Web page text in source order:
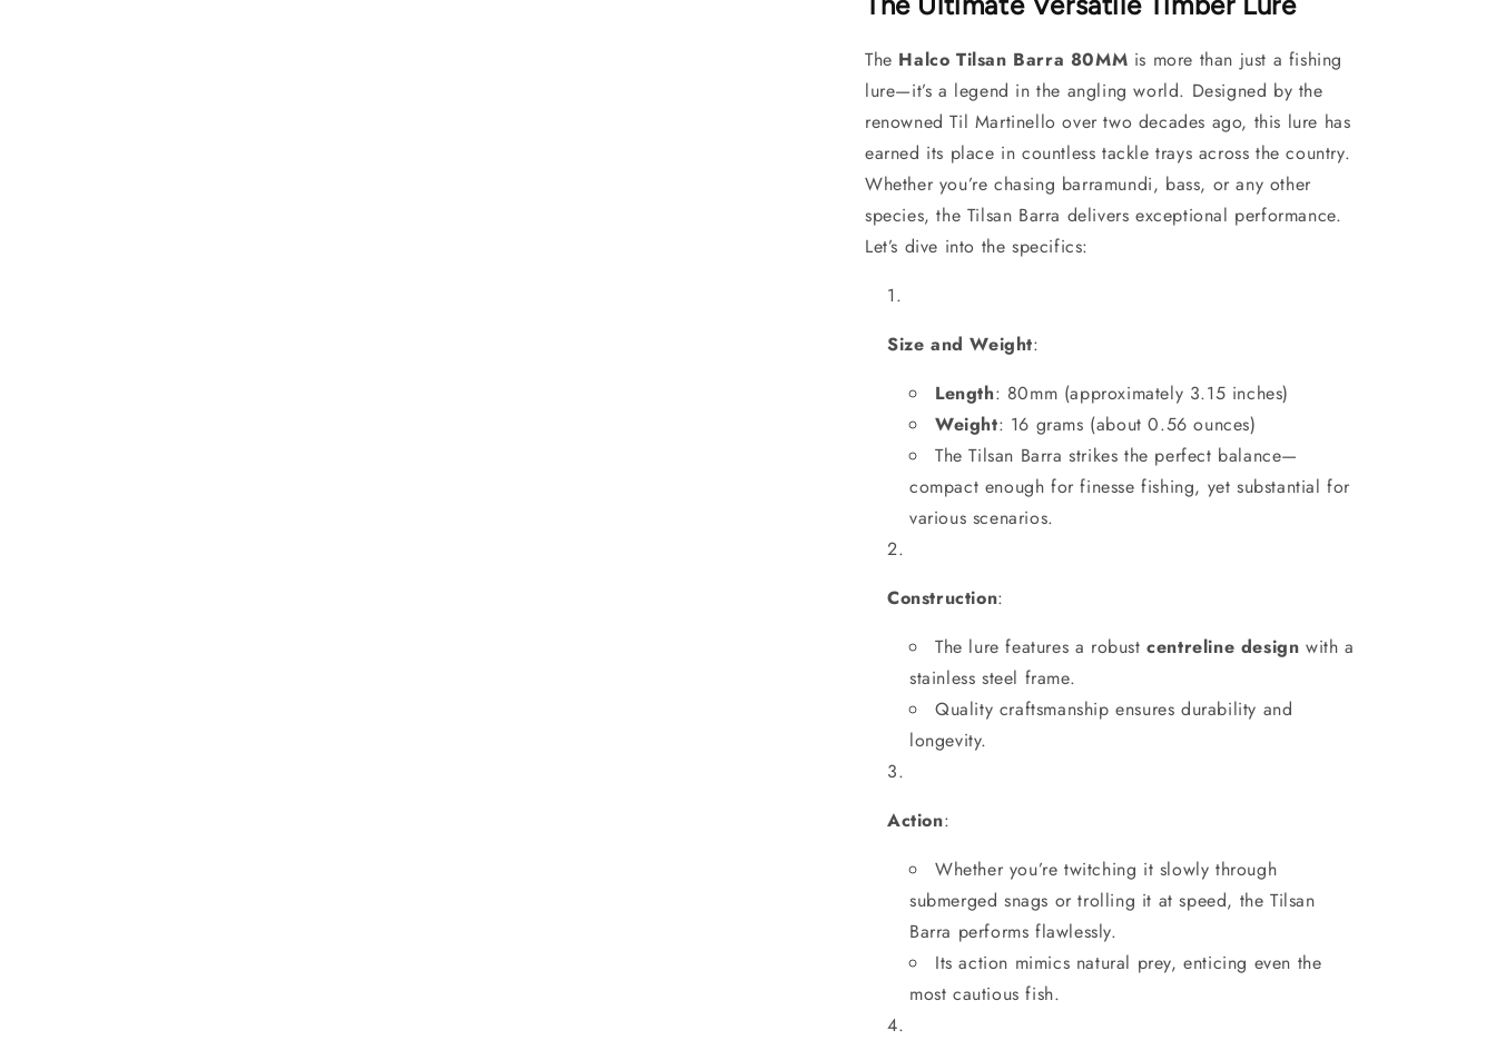
The Halco Tilsan Barra 80MM is more than just a fishing
lure—it’s a legend in the angling world. Designed by the
renowned Til Martinello over two decades ago, this lure has
earned its place in countless tackle trays across the country.
Whether you’re chasing barramundi, bass, or any other
species, the Tilsan Barra delivers exceptional performance.
Let’s dive into the specifics:
Size and Weight:
Length: 80mm (approximately 3.15 inches)
Weight: 16 grams (about 0.56 ounces)
The Tilsan Barra strikes the perfect balance—
compact enough for finesse fishing, yet substantial for
various scenarios.
Construction:
The lure features a robust centreline design with a
stainless steel frame.
Quality craftsmanship ensures durability and
longevity.
Action:
Whether you’re twitching it slowly through
submerged snags or trolling it at speed, the Tilsan
Barra performs flawlessly.
Its action mimics natural prey, enticing even the
most cautious fish.